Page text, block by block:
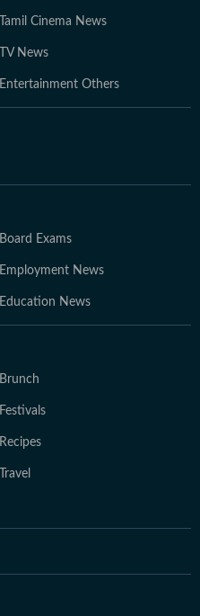
Tamil Cinema News
TV News
Entertainment Others
Board Exams
Employment News
Education News
Brunch
Festivals
Recipes
Travel